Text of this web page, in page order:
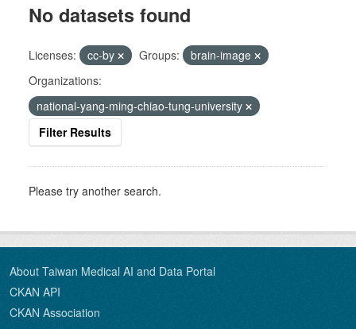
No datasets found
Licenses: cc-by Groups:
brain-image
Organizations:
national-yang-ming-chiao-tung-university
Filter Results
Please try another search.
About Taiwan Medical AI and Data Portal
CKAN API
CKAN Association